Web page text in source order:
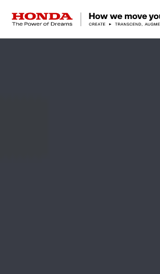
HONDA The Power of Dreams